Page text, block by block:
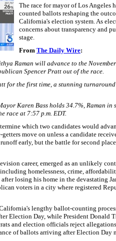
The race for mayor of Los Angeles
counted ballots reshaping the
California's election system. As
concerns about transparency and
stage.
From The Daily Wire:
Raman will advance to the
Spencer Pratt out of the race.
for the first time, a stunning
Karen Bass holds 34.7%, Raman
race at 7:57 p.m. EDT.
which two candidates would
move on unless a candidate
early, but the battle for second
career, emerged as an unlikely
homelessness, crime,
losing his home in the devastating
voters in a city where registered
lengthy ballot-counting
Election Day, while President Donald
and election officials reject
of ballots arriving after Election Day